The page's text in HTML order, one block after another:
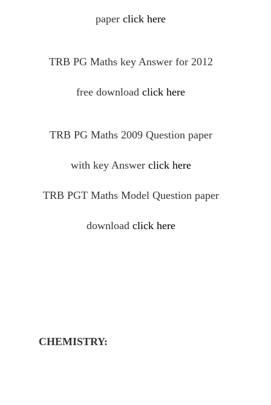
paper click here
TRB PG Maths key Answer for 2012
free download click here
TRB PG Maths 2009 Question paper
with key Answer click here
TRB PGT Maths Model Question paper
download click here
CHEMISTRY: